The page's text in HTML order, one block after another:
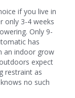
if you live in
only 3-4 weeks
Only 9-
has
an indoor grow
expect
restraint as
no such